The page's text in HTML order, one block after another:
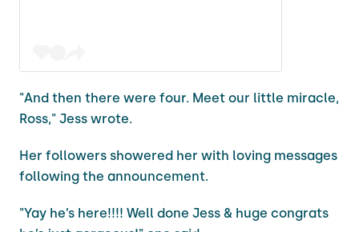
"And then there were four. Meet our little miracle,
Ross," Jess wrote.
Her followers showered her with loving messages
following the announcement.
"Yay he’s here!!!! Well done Jess & huge congrats